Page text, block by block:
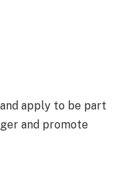
apply to be part
and promote